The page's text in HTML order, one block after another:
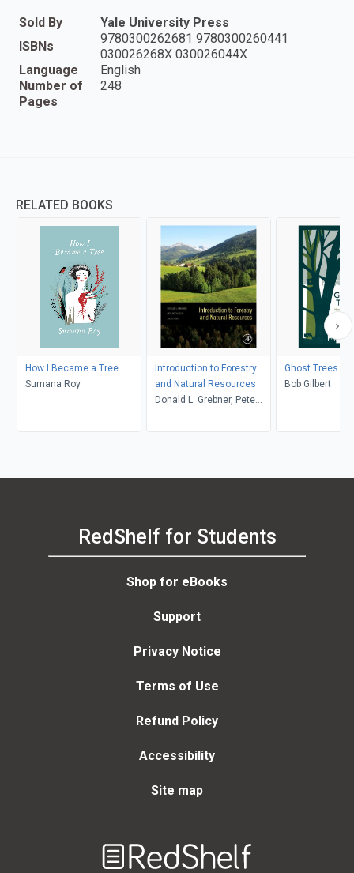
Sold By
Yale University Press
ISBNs
9780300262681 9780300260441
030026268X 030026044X
Language
English
Number of
Pages
248
RELATED BOOKS
How I Became a Tree
Sumana Roy
Introduction to Forestry
and Natural Resources
Donald L. Grebner, Pete
Ghost Trees
Bob Gilbert
RedShelf for Students
Shop for eBooks
Support
Privacy Notice
Terms of Use
Refund Policy
Accessibility
Site map